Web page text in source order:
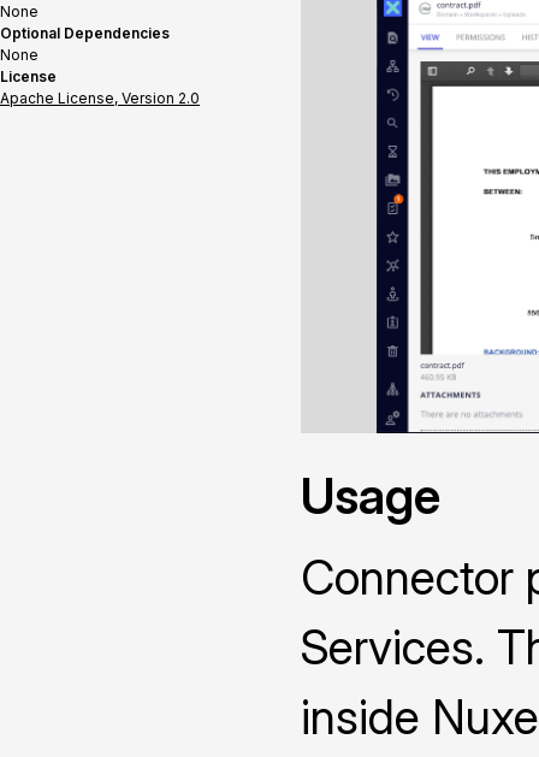
None
Optional Dependencies
None
License
Apache License, Version 2.0
Usage
Connector
Services.
inside